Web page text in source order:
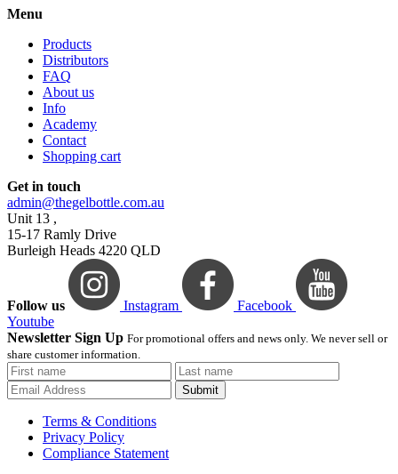
Menu
Products
Distributors
FAQ
About us
Info
Academy
Contact
Shopping cart
Get in touch
admin@thegelbottle.com.au
Unit 13 ,
15-17 Ramly Drive
Burleigh Heads 4220 QLD
Follow us Instagram
Facebook
Youtube
Newsletter Sign Up For promotional offers and news only. We never sell or
share customer information.
Submit
Terms & Conditions
Privacy Policy
Compliance Statement